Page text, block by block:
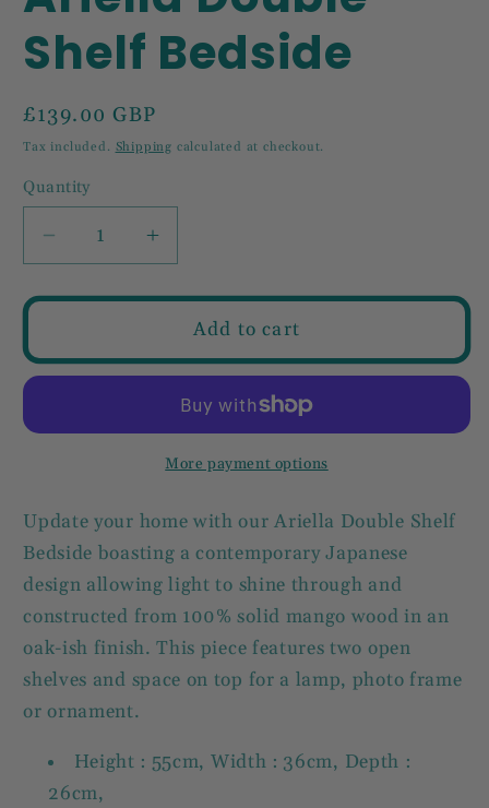
Shelf Bedside
Regular
price
£139.00 GBP
Tax included. Shipping calculated at checkout.
Quantity
Decrease
quantity
for
Shelf
Increase
quantity
for
Ariella
Shelf
Bedside
Add to cart
More payment options
Update your home with our Ariella Double Shelf
Bedside boasting a contemporary Japanese
design allowing light to shine through and
constructed from 100% solid mango wood in an
oak-ish finish. This piece features two open
shelves and space on top for a lamp, photo frame
or ornament.
Height : 55cm, Width : 36cm, Depth :
26cm,